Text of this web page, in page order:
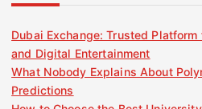
Dubai Exchange: Trusted
and Digital Entertainment
What Nobody Explains About
Predictions